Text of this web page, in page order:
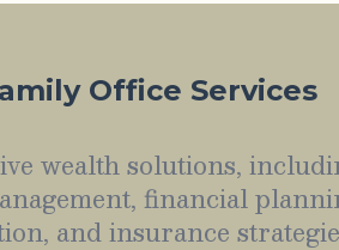
Office Services
wealth solutions,
financial
and insurance